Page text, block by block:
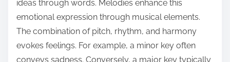
ideas through words. Melodies enhance this
emotional expression through musical elements.
The combination of pitch, rhythm, and harmony
evokes feelings. For example, a minor key often
conveys sadness. Conversely, a major key typically